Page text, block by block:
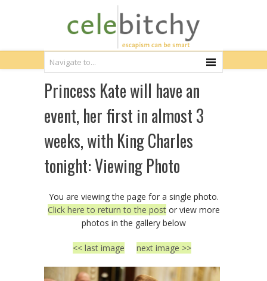
Princess Kate will have an
event, her first in almost 3
weeks, with King Charles
tonight: Viewing Photo
You are viewing the page for a single photo.
Click here to return to the postor view more
photos in the gallery below
<< last image next image >>